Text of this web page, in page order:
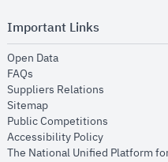
Important Links
Open Dataopens in new window
FAQs
Suppliers Relations
Sitemapopens in new window
Public Competitions
Accessibility Policyopens in new
The National Unified Platform